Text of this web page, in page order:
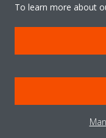
About Daikin
To learn more about